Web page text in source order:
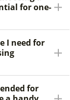
for one-
I need for
for